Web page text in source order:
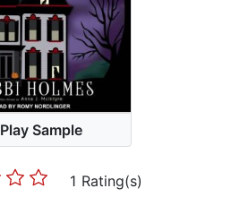
Play Sample
1 Rating(s)